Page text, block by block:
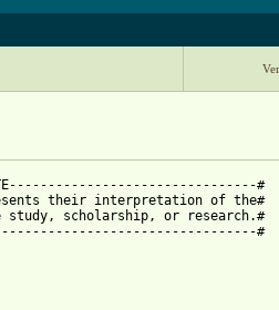
#
their interpretation of the#
scholarship, or research.#
#